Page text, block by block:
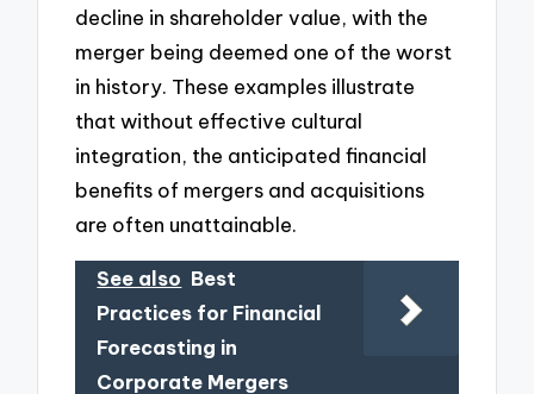
decline in shareholder value, with the
merger being deemed one of the worst
in history. These examples illustrate
that without effective cultural
integration, the anticipated financial
benefits of mergers and acquisitions
are often unattainable.
See also Best
Practices for Financial
Forecasting in
Corporate Mergers